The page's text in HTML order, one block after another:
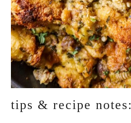
tips & recipe notes: